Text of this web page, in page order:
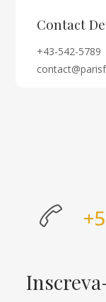
Contact
+43-542-5789